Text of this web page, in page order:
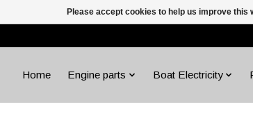
Home Engine parts Boat Electricity
Please accept cookies to help us improve this